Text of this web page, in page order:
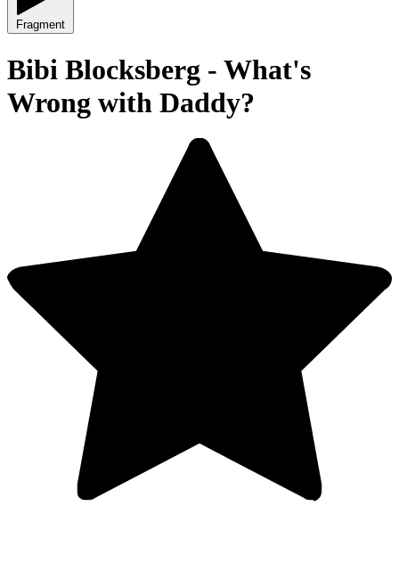
Fragment
Bibi Blocksberg - What's
Wrong with Daddy?